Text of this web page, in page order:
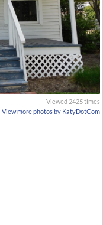
Viewed 2425 times
View more photos by KatyDotCom